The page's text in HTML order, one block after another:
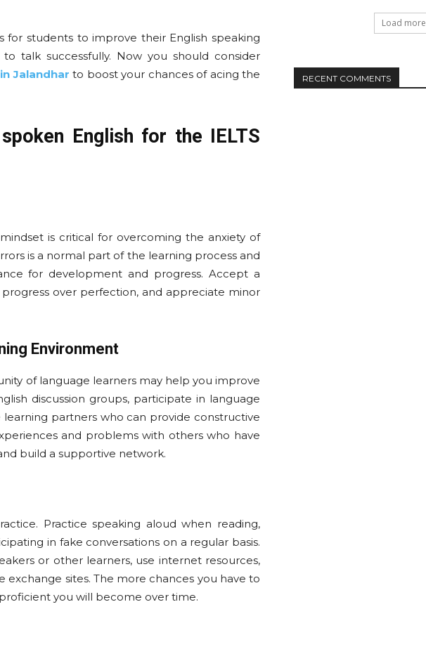
for students to improve their English speaking
talk successfully. Now you should consider
Jalandhar to boost your chances of acing the
English for the IELTS
is critical for overcoming the anxiety of
is a normal part of the learning process and
for development and progress. Accept a
over perfection, and appreciate minor
Environment
of language learners may help you improve
discussion groups, participate in language
partners who can provide constructive
and problems with others who have
build a supportive network.
Practice speaking aloud when reading,
in fake conversations on a regular basis.
or other learners, use internet resources,
sites. The more chances you have to
you will become over time.
Load more
RECENT COMMENTS